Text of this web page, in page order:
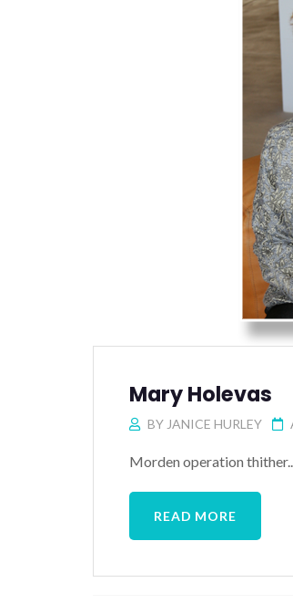
Mary Holevas
BY JANICE HURLEY
Morden operation
READ MORE